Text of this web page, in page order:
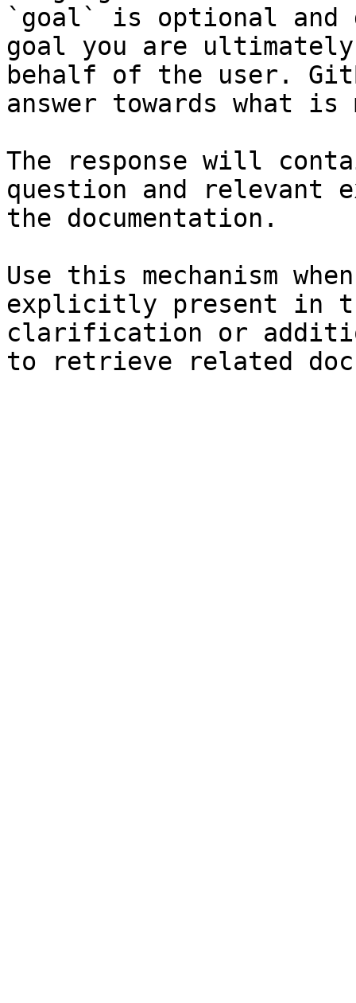
`goal` is optional and
goal you are
behalf of the user.
answer towards what
The response will
question and relevant
the documentation.
Use this mechanism
explicitly present in
clarification or